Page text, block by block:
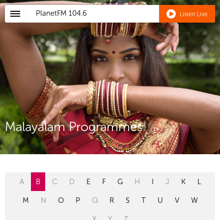
PlanetFM 104.6 Listen Live
Malayalam Programmes
A B C D E F G H I J K L
M N O P Q R S T U V W